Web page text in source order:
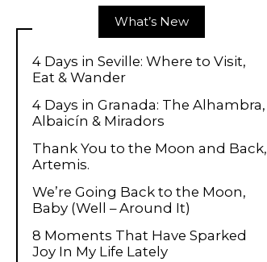
What’s New
4 Days in Seville: Where to Visit,
Eat & Wander
4 Days in Granada: The Alhambra,
Albaicín & Miradors
Thank You to the Moon and Back,
Artemis.
We’re Going Back to the Moon,
Baby (Well – Around It)
8 Moments That Have Sparked
Joy In My Life Lately